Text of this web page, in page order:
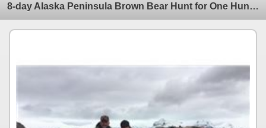
8-day Alaska Peninsula Brown Bear Hunt for One Hunter